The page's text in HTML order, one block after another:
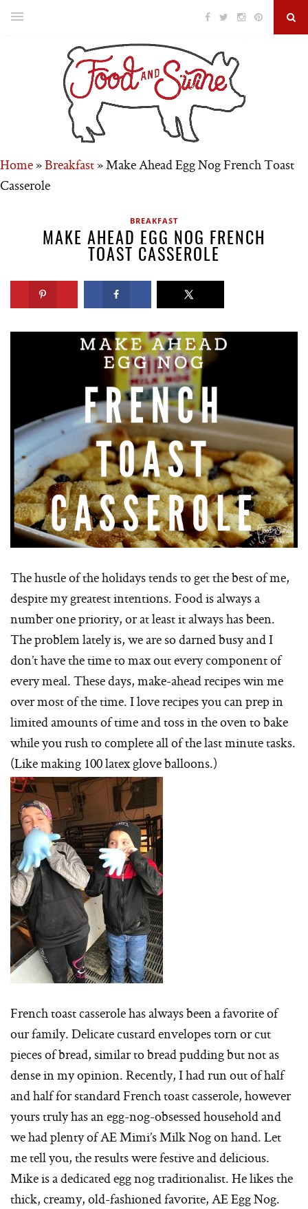
Home»Breakfast»Make Ahead Egg Nog French Toast
Casserole
BREAKFAST
MAKE AHEAD EGG NOG FRENCH
TOAST CASSEROLE
The hustle of the holidays tends to get the best of me,
despite my greatest intentions. Food is always a
number one priority, or at least it always has been.
The problem lately is, we are so darned busy and I
don’t have the time to max out every component of
every meal. These days, make-ahead recipes win me
over most of the time. I love recipes you can prep in
limited amounts of time and toss in the oven to bake
while you rush to complete all of the last minute tasks.
(Like making 100 latex glove balloons.)
French toast casserole has always been a favorite of
our family. Delicate custard envelopes torn or cut
pieces of bread, similar to bread pudding but not as
dense in my opinion. Recently, I had run out of half
and half for standard French toast casserole, however
yours truly has an egg-nog-obsessed household and
we had plenty of AE Mimi’s Milk Nog on hand. Let
me tell you, the results were festive and delicious.
Mike is a dedicated egg nog traditionalist. He likes the
thick, creamy, old-fashioned favorite, AE Egg Nog.